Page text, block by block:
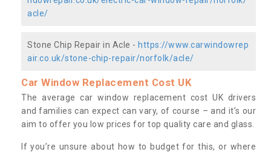
acle/
Stone Chip Repair in Acle - https://www.carwindowrep
air.co.uk/stone-chip-repair/norfolk/acle/
Car Window Replacement Cost UK
The average car window replacement cost UK drivers
and families can expect can vary, of course – and it’s our
aim to offer you low prices for top quality care and glass.
If you’re unsure about how to budget for this, or where